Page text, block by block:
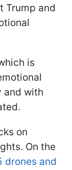
Trump and
is
and with
on
On the
drones and